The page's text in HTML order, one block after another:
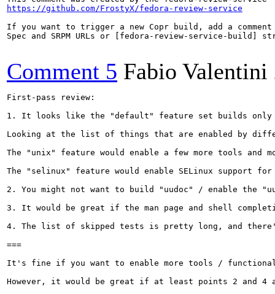
https://github.com/FrostyX/fedora-review-service
If you want to trigger a new Copr build, add a comment
Spec and SRPM URLs or [fedora-review-service-build]
Comment 5 Fabio Valentini
First-pass review:
1. It looks like the "default" feature set builds only
Looking at the list of things that are enabled by
The "unix" feature would enable a few more tools
The "selinux" feature would enable SELinux
2. You might not want to build "uudoc" / enable the
3. It would be great if the man page and shell
4. The list of skipped tests is pretty long, and
===
It's fine if you want to enable more tools /
However, it would be great if at least points 2 and 4